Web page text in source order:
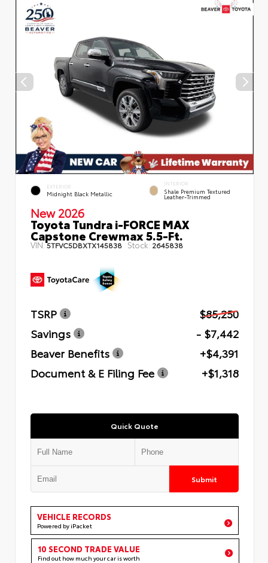
EXTERIOR
Midnight Black Metallic
INTERIOR
Shale Premium Textured
Leather-Trimmed
New 2026
Toyota Tundra i-FORCE MAX
Capstone Crewmax 5.5-Ft.
VIN:5TFVC5DBXTX145838 Stock: 2645838
TSRP
$85,250
Savings
- $7,442
Beaver Benefits
+$4,391
Document & E Filing Fee
+$1,318
Quick Quote
Submit
VEHICLE RECORDS
Powered by iPacket
10 SECOND TRADE VALUE
Find out how much your car is worth